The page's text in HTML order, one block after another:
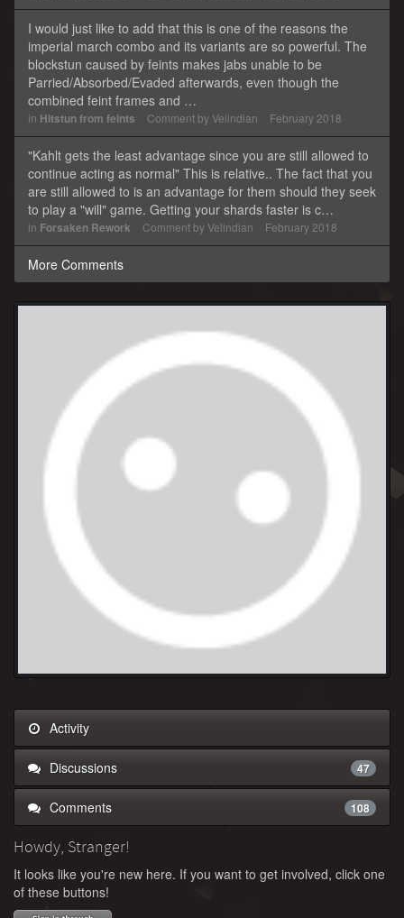
I would just like to add that this is one of the reasons the
imperial march combo and its variants are so powerful. The
blockstun caused by feints makes jabs unable to be
Parried/Absorbed/Evaded afterwards, even though the
combined feint frames and …
in Hitstun from feints Comment byVelindian February 2018
"Kahlt gets the least advantage since you are still allowed to
continue acting as normal" This is relative.. The fact that you
are still allowed to is an advantage for them should they seek
to play a "will" game. Getting your shards faster is c…
in Forsaken Rework Comment byVelindian February 2018
More Comments
Activity
Discussions 47
Comments 108
Howdy, Stranger!
It looks like you're new here. If you want to get involved, click one
of these buttons!